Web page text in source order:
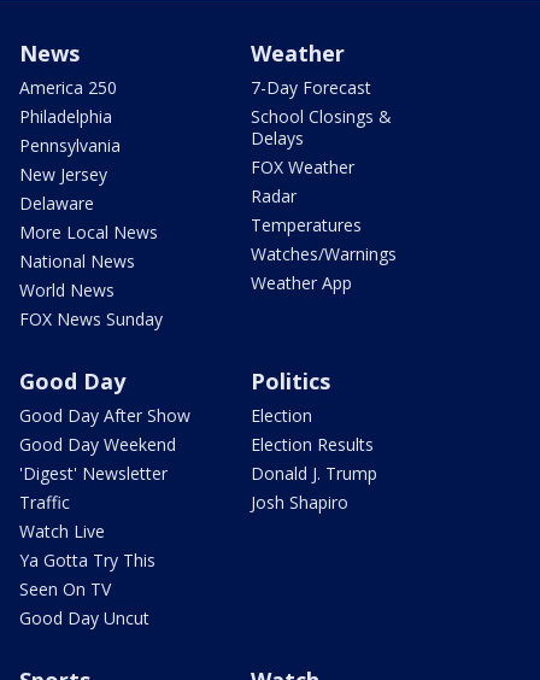
News
America 250
Philadelphia
Pennsylvania
New Jersey
Delaware
More Local News
National News
World News
FOX News Sunday
Weather
7-Day Forecast
School Closings &
Delays
FOX Weather
Radar
Temperatures
Watches/Warnings
Weather App
Good Day
Good Day After Show
Good Day Weekend
'Digest' Newsletter
Traffic
Watch Live
Ya Gotta Try This
Seen On TV
Good Day Uncut
Politics
Election
Election Results
Donald J. Trump
Josh Shapiro